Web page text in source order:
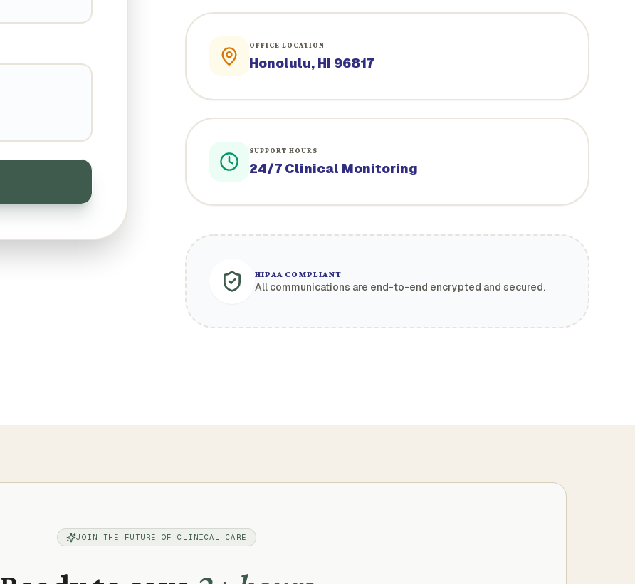
OFFICE LOCATION
Honolulu, HI 96817
SUPPORT HOURS
24/7 Clinical Monitoring
HIPAA COMPLIANT
All communications are end-to-end encrypted and secured.
JOIN THE FUTURE OF CLINICAL CARE